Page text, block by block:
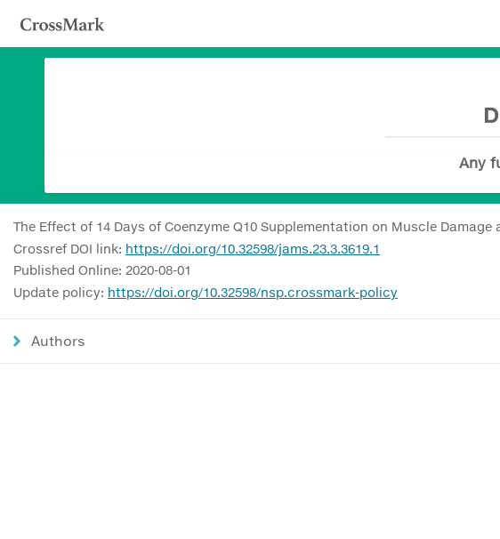
Any
The Effect of 14 Days of Coenzyme Q10 Supplementation on Muscle
Crossref DOI link: https://doi.org/10.32598/jams.23.3.3619.1
Published Online: 2020-08-01
Update policy: https://doi.org/10.32598/nsp.crossmark-policy
Authors